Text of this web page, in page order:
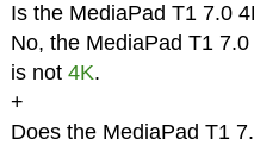
Is the MediaPad T1 7.0
No, the MediaPad T1
is not 4K.
+
Does the MediaPad T1